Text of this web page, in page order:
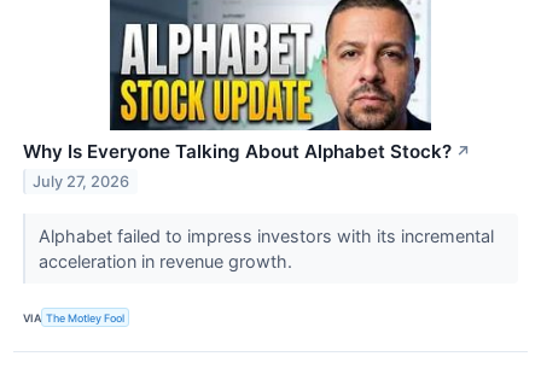
Why Is Everyone Talking About Alphabet Stock? ↗
July 27, 2026
Alphabet failed to impress investors with its incremental
acceleration in revenue growth.
VIA The Motley Fool